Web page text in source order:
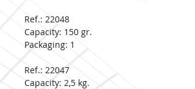
Ref.: 22048
Capacity: 150 gr.
Packaging: 1
Ref.: 22047
Capacity: 2,5 kg.